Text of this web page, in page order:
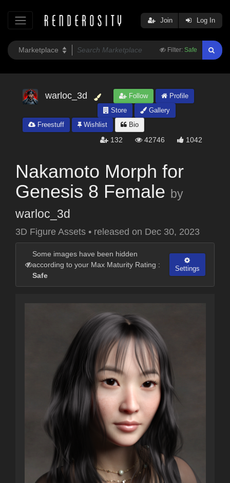
Filter: Safe
Join Log In
warloc_3d Follow
Profile
Store
Gallery
Freestuff
Wishlist Bio
132 42746 1042
Nakamoto Morph for
Genesis 8 Female by
warloc_3d
3D Figure Assets • released on Dec 30, 2023
Some images have been hidden
according to your Max Maturity Rating :
Safe
Settings